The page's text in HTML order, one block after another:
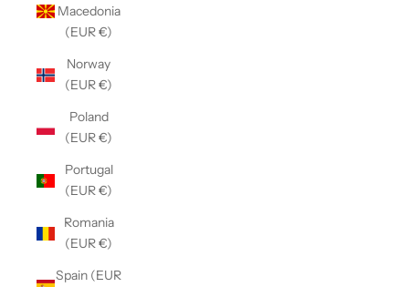
Macedonia
(EUR €)
Norway
(EUR €)
Poland
(EUR €)
Portugal
(EUR €)
Romania
(EUR €)
Spain (EUR